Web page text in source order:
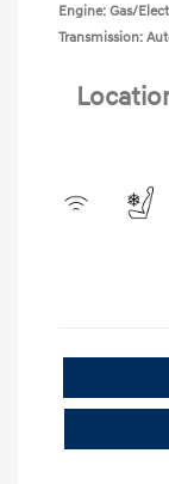
Engine: Gas/
Transmission: